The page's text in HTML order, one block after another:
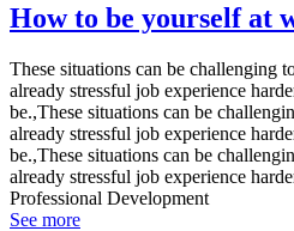
How to be yourself at
These situations can be challenging
already stressful job experience
be.,These situations can be
already stressful job experience
be.,These situations can be
already stressful job experience
Professional Development
See more